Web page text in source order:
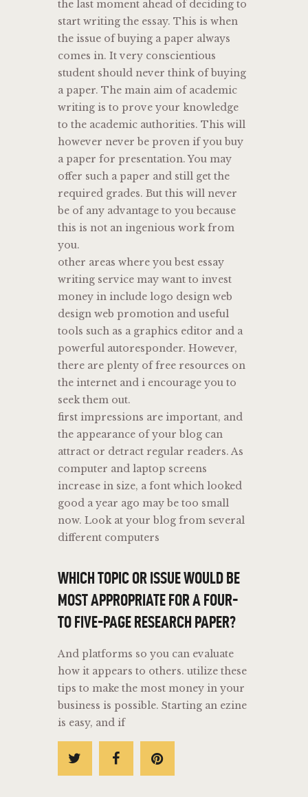
the last moment ahead of deciding to
start writing the essay. This is when
the issue of buying a paper always
comes in. It very conscientious
student should never think of buying
a paper. The main aim of academic
writing is to prove your knowledge
to the academic authorities. This will
however never be proven if you buy
a paper for presentation. You may
offer such a paper and still get the
required grades. But this will never
be of any advantage to you because
this is not an ingenious work from
you.
other areas where you best essay
writing service may want to invest
money in include logo design web
design web promotion and useful
tools such as a graphics editor and a
powerful autoresponder. However,
there are plenty of free resources on
the internet and i encourage you to
seek them out.
first impressions are important, and
the appearance of your blog can
attract or detract regular readers. As
computer and laptop screens
increase in size, a font which looked
good a year ago may be too small
now. Look at your blog from several
different computers
WHICH TOPIC OR ISSUE WOULD BE
MOST APPROPRIATE FOR A FOUR-
TO FIVE-PAGE RESEARCH PAPER?
And platforms so you can evaluate
how it appears to others. utilize these
tips to make the most money in your
business is possible. Starting an ezine
is easy, and if